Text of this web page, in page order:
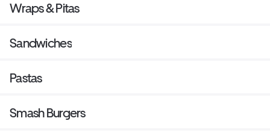
Wraps & Pitas
Sandwiches
Pastas
Smash Burgers